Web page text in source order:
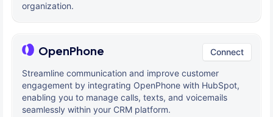
organization.
OpenPhone Connect
Streamline communication and improve customer
engagement by integrating OpenPhone with HubSpot,
enabling you to manage calls, texts, and voicemails
seamlessly within your CRM platform.